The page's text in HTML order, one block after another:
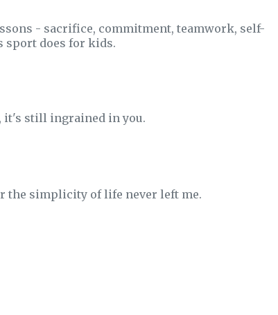
- sacrifice, commitment, teamwork, self-
sport does for kids.
it's still ingrained in you.
the simplicity of life never left me.